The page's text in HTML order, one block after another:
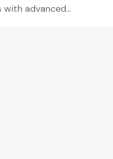
advanced...